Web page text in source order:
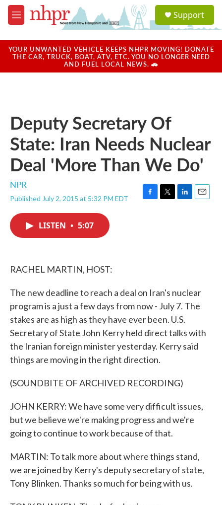
Skip to main content
M
e
u
a
u
Support
YOUR UNWANTED VEHICLE KEEPS NHPR MOVING! DONATE
THE CAR, TRUCK, BOAT, ATV, ETC. YOU NO LONGER NEED
AND FUEL LOCAL NEWS. 🚗
Deputy Secretary Of
State: Iran Needs Nuclear
Deal 'More Than We Do'
NPR
Published July 2, 2015 at 5:32 PM EDT
F
T
L
E
LISTEN • 5:07
RACHEL MARTIN, HOST:
The new deadline to reach a deal on Iran's nuclear
program is a just a few days from now - July 7. The
stakes are as high as they have ever been. U.S.
Secretary of State John Kerry held direct talks with
the Iranian foreign minister yesterday. Kerry said
things are moving in the right direction.
(SOUNDBITE OF ARCHIVED RECORDING)
JOHN KERRY: We have some very difficult issues,
but we believe we're making progress and we're
going to continue to work because of that.
MARTIN: To talk more about where things stand,
we are joined by Kerry's deputy secretary of state,
Tony Blinken. Thanks so much for being with us.